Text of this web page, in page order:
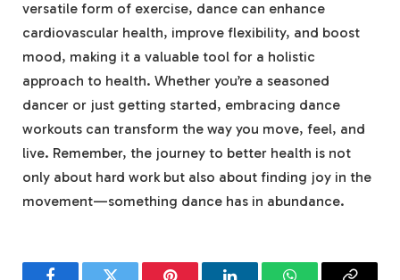
versatile form of exercise, dance can enhance
cardiovascular health, improve flexibility, and boost
mood, making it a valuable tool for a holistic
approach to health. Whether you’re a seasoned
dancer or just getting started, embracing dance
workouts can transform the way you move, feel, and
live. Remember, the journey to better health is not
only about hard work but also about finding joy in the
movement—something dance has in abundance.